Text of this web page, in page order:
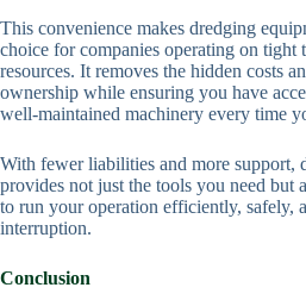
This convenience makes dredging
choice for companies operating on tight
resources. It removes the hidden costs
ownership while ensuring you have
well-maintained machinery every time
With fewer liabilities and more support,
provides not just the tools you need but
to run your operation efficiently, safely,
interruption.
Conclusion